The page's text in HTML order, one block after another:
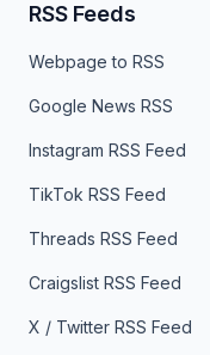
RSS Feeds
Webpage to RSS
Google News RSS
Instagram RSS Feed
TikTok RSS Feed
Threads RSS Feed
Craigslist RSS Feed
X / Twitter RSS Feed